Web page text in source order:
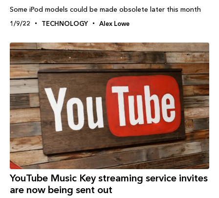
Some iPod models could be made obsolete later this month
1/9/22 TECHNOLOGY Alex Lowe
YouTube Music Key streaming service invites
are now being sent out